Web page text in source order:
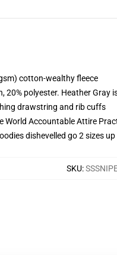
cotton-wealthy fleece
20% polyester. Heather Gray
drawstring and rib cuffs
World Accountable Attire
dishevelled go 2 sizes up
SKU: